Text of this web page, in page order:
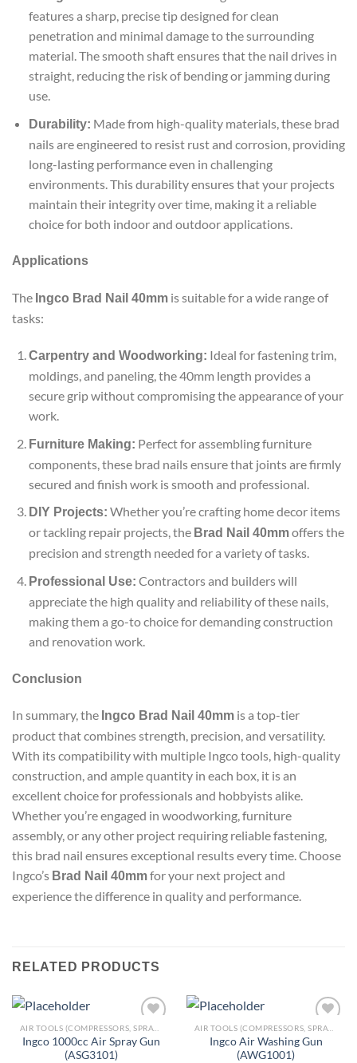
features a sharp, precise tip designed for clean
penetration and minimal damage to the surrounding
material. The smooth shaft ensures that the nail drives in
straight, reducing the risk of bending or jamming during
use.
Durability: Made from high-quality materials, these brad
nails are engineered to resist rust and corrosion, providing
long-lasting performance even in challenging
environments. This durability ensures that your projects
maintain their integrity over time, making it a reliable
choice for both indoor and outdoor applications.
Applications
The Ingco Brad Nail 40mm is suitable for a wide range of
tasks:
Carpentry and Woodworking: Ideal for fastening trim,
moldings, and paneling, the 40mm length provides a
secure grip without compromising the appearance of your
work.
Furniture Making: Perfect for assembling furniture
components, these brad nails ensure that joints are firmly
secured and finish work is smooth and professional.
DIY Projects: Whether you’re crafting home decor items
or tackling repair projects, the Brad Nail 40mmoffers the
precision and strength needed for a variety of tasks.
Professional Use: Contractors and builders will
appreciate the high quality and reliability of these nails,
making them a go-to choice for demanding construction
and renovation work.
Conclusion
In summary, the Ingco Brad Nail 40mm is a top-tier
product that combines strength, precision, and versatility.
With its compatibility with multiple Ingco tools, high-quality
construction, and ample quantity in each box, it is an
excellent choice for professionals and hobbyists alike.
Whether you’re engaged in woodworking, furniture
assembly, or any other project requiring reliable fastening,
this brad nail ensures exceptional results every time. Choose
Ingco’s Brad Nail 40mmfor your next project and
experience the difference in quality and performance.
RELATED PRODUCTS
Ingco 1000cc Air Spray Gun
(ASG3101)
Ingco Air Washing Gun
(AWG1001)